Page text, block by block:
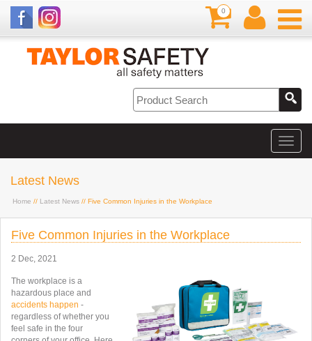
0
Latest News
Home // Latest News // Five Common Injuries in the Workplace
Five Common Injuries in the Workplace
2 Dec, 2021
The workplace is a
hazardous place and
accidents happen -
regardless of whether you
feel safe in the four